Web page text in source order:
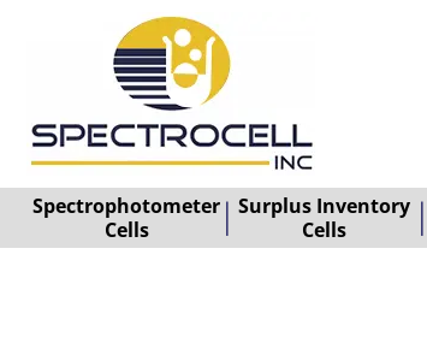
Spectrophotometer
Cells
Surplus Inventory
Cells